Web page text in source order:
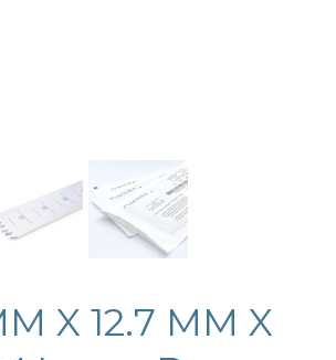
X 12.7 MM X